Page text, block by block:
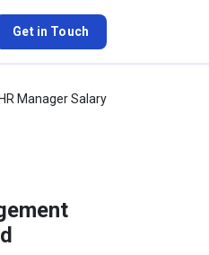
Get in Touch
HR Manager Salary